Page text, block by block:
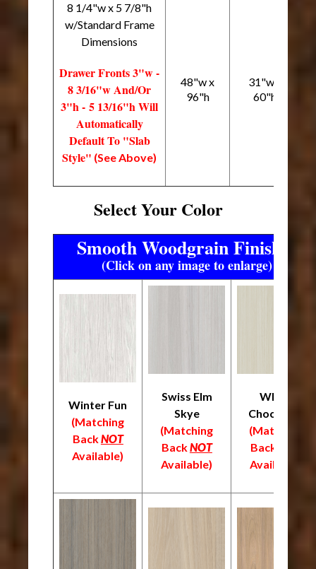
8 1/4"w x 5 7/8"h
w/Standard Frame
Dimensions
Drawer Fronts 3"w -
8 3/16"w And/Or
3"h - 5 13/16"h Will
Automatically
Default To "Slab
Style" (See Above)
48"w x
96"h
31"w x
60"h
Select Your Color
Smooth Woodgrain Finishes
(Click on any image to enlarge)
Winter Fun
(Matching
BackNOT
Available)
Swiss Elm
Skye
(Matching
BackNOT
Available)
White
Chocolate
(Matching
Back
Available)